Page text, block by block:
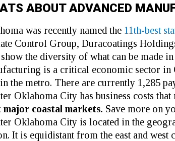
ABOUT ADVANCED
was recently named the 11th-best
Control Group, Duracoatings
the diversity of what can be made
is a critical economic sector
the metro. There are currently 1,285
Oklahoma City has business costs
major coastal markets. Save more on
Oklahoma City is located in the
It is equidistant from the east and